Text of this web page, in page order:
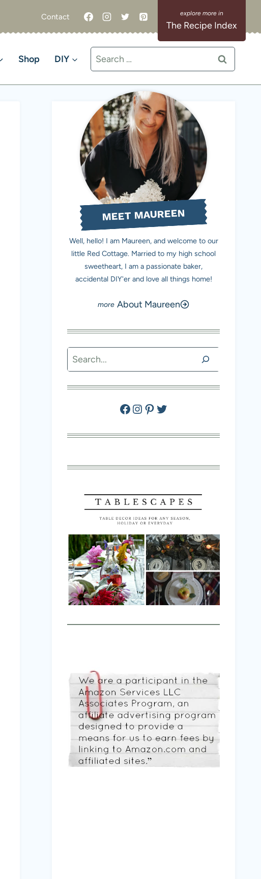
Contact
The Recipe Index
Shop DIY
Search
for:
MEET MAUREEN
Well, hello! I am Maureen, and welcome to our
little Red Cottage. Married to my high school
sweetheart, I am a passionate baker,
accidental DIY'er and love all things home!
About Maureen
Search
Facebook
Instagram
Pinterest
Twitter